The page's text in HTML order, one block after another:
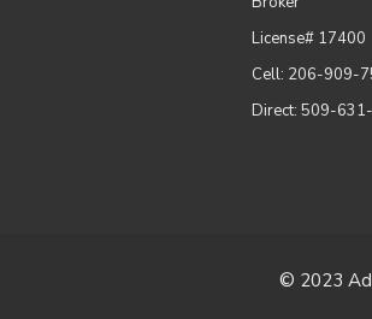
License# 17400
Cell: 206-909-
Direct: 509-
© 2023